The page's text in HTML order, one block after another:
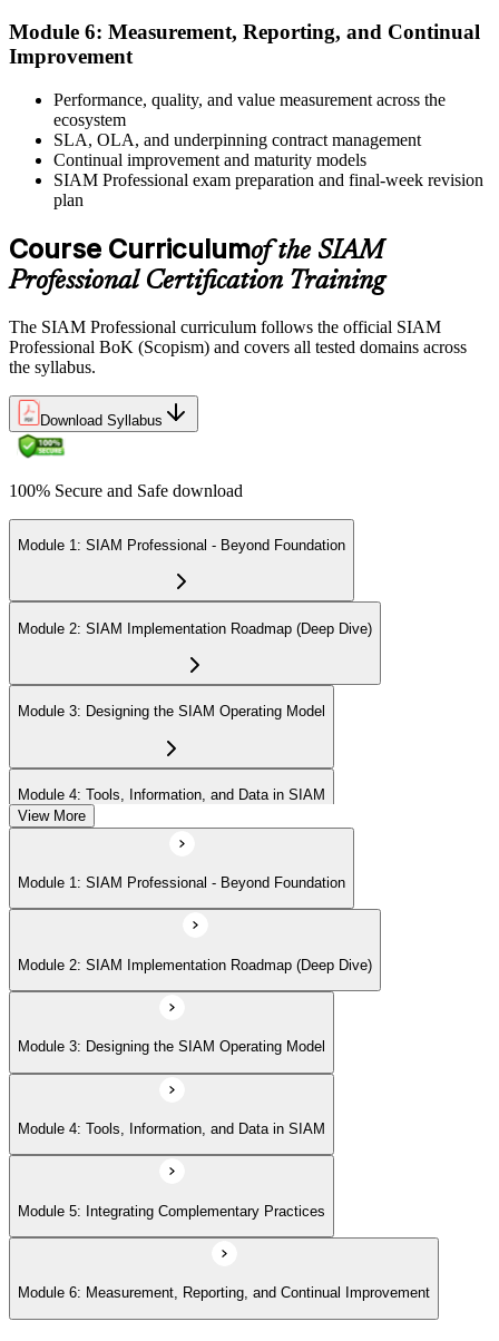
Sit the open-book exam. EXIN issues your SIAM Professional
digital badge and certificate on passing. Lifetime valid , no renewal
required.
Module 6: Measurement, Reporting, and Continual
Improvement
Performance, quality, and value measurement across the
ecosystem
SLA, OLA, and underpinning contract management
Continual improvement and maturity models
SIAM Professional exam preparation and final-week revision
plan
Course Curriculumof the SIAM
Professional Certification Training
The SIAM Professional curriculum follows the official SIAM
Professional BoK (Scopism) and covers all tested domains across
the syllabus.
Download Syllabus
100% Secure and Safe download
Module 1: SIAM Professional - Beyond Foundation
Module 2: SIAM Implementation Roadmap (Deep Dive)
Module 3: Designing the SIAM Operating Model
Module 4: Tools, Information, and Data in SIAM
Module 5: Integrating Complementary Practices
Module 6: Measurement, Reporting, and Continual Improvement
View More
Module 1: SIAM Professional - Beyond Foundation
Module 2: SIAM Implementation Roadmap (Deep Dive)
Module 3: Designing the SIAM Operating Model
Module 4: Tools, Information, and Data in SIAM
Module 5: Integrating Complementary Practices
Module 6: Measurement, Reporting, and Continual Improvement